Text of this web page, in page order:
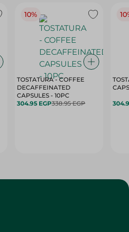
10%
TOSTATURA - COFFEE
DECAFFEINATED
CAPSULES - 10PC
304.95 EGP338.95 EGP